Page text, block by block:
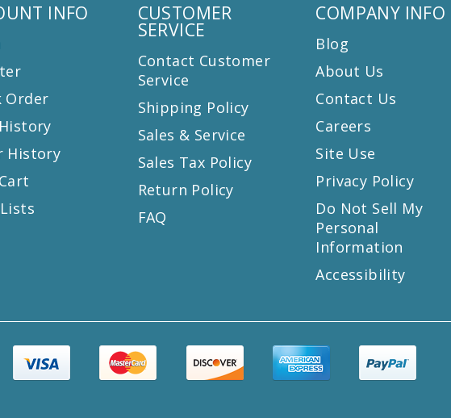
INFO
Order
History
CUSTOMER
SERVICE
Contact Customer
Service
Shipping Policy
Sales & Service
Sales Tax Policy
Return Policy
FAQ
COMPANY INFO
Blog
About Us
Contact Us
Careers
Site Use
Privacy Policy
Do Not Sell My
Personal
Information
Accessibility